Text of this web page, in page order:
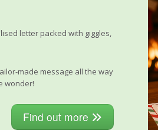
letter packed with giggles,
made message all the way
wonder!
Find out more